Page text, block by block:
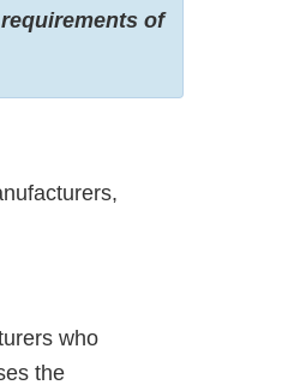
of
who
the